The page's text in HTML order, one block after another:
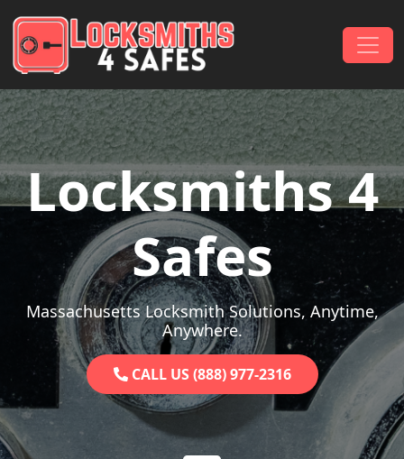
Main Navigation
Locksmiths 4
Safes
Massachusetts Locksmith Solutions, Anytime,
Anywhere.
CALL US (888) 977-2316